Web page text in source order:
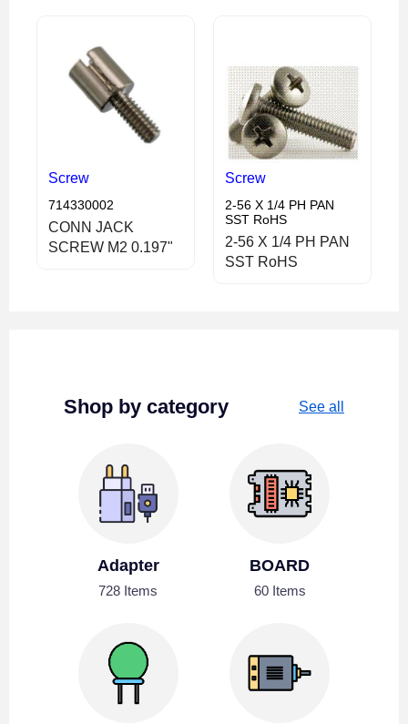
Screw
714330002
CONN JACK
SCREW M2 0.197"
Screw
2-56 X 1/4 PH PAN
SST RoHS
2-56 X 1/4 PH PAN
SST RoHS
Shop by category See all
Adapter
728 Items
BOARD
60 Items